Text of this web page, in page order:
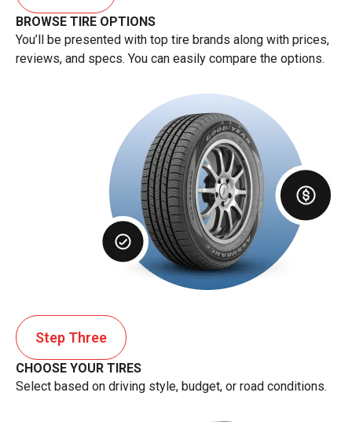
BROWSE TIRE OPTIONS
You’ll be presented with top tire brands along with prices,
reviews, and specs. You can easily compare the options.
Step Three
CHOOSE YOUR TIRES
Select based on driving style, budget, or road conditions.